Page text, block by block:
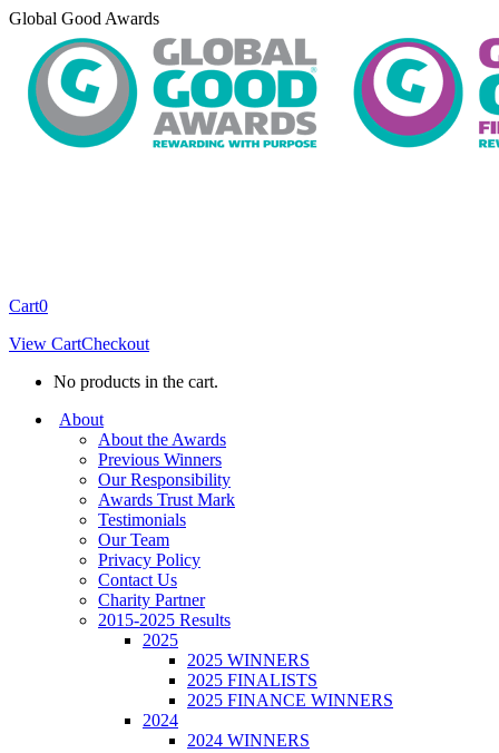
Skip
content
Global Good Awards
Cart0
View CartCheckout
No products in the cart.
About
About the Awards
Previous Winners
Our Responsibility
Awards Trust Mark
Testimonials
Our Team
Privacy Policy
Contact Us
Charity Partner
2015-2025 Results
2025
2025 WINNERS
2025 FINALISTS
2025 FINANCE WINNERS
2024
2024 WINNERS